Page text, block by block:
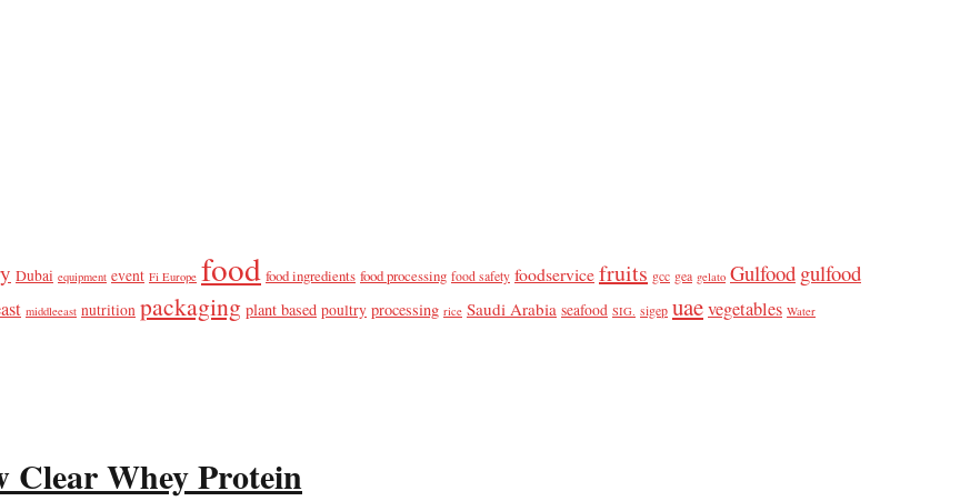
Dubai equipment event Fi Europe food food ingredients food processing food safety foodservicefruits gcc gea gelato Gulfood gulfood
middleeast nutrition packaging plant based poultry processing rice Saudi Arabia seafood SIG. sigep uaevegetables Water
Clear Whey Protein